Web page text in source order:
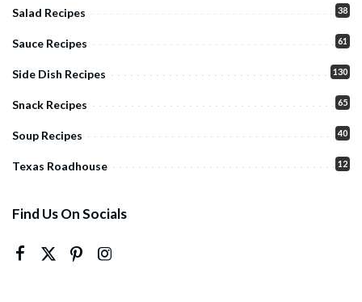
Salad Recipes 38
Sauce Recipes 61
Side Dish Recipes 130
Snack Recipes 65
Soup Recipes 40
Texas Roadhouse 12
Find Us On Socials